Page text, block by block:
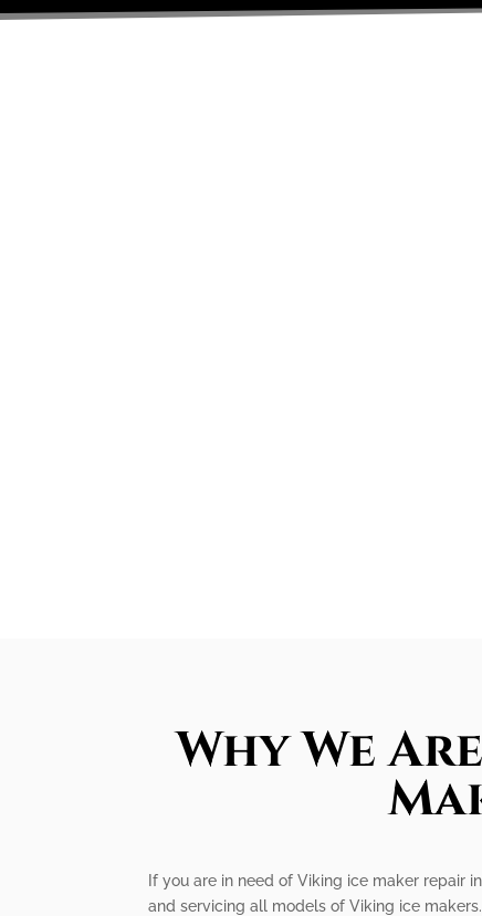
Why We
If you are in need of Viking ice maker repair
and servicing all models of Viking ice